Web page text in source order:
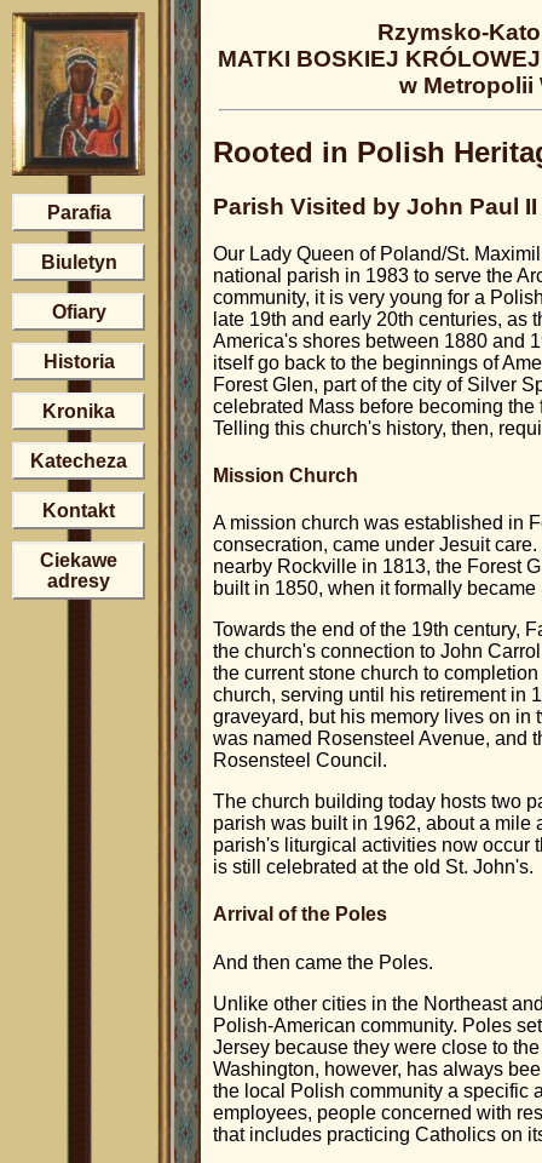
Parafia
Biuletyn
Ofiary
Historia
Kronika
Katecheza
Kontakt
Ciekawe
adresy
Rzymsko-
MATKI BOSKIEJ
w Metropolii
Rooted in Polish
Parish Visited by John Paul
Our Lady Queen of Poland/St.
national parish in 1983 to serve the
community, it is very young for a
late 19th and early 20th centuries, as
America's shores between 1880 and
itself go back to the beginnings of
Forest Glen, part of the city of Silver
celebrated Mass before becoming
Telling this church's history, then,
Mission Church
A mission church was established in
consecration, came under Jesuit
nearby Rockville in 1813, the Forest
built in 1850, when it formally
Towards the end of the 19th century,
the church's connection to John
the current stone church to
church, serving until his retirement in
graveyard, but his memory lives on in
was named Rosensteel Avenue, and
Rosensteel Council.
The church building today hosts two
parish was built in 1962, about a mile
parish's liturgical activities now occur
is still celebrated at the old St. John's.
Arrival of the Poles
And then came the Poles.
Unlike other cities in the Northeast
Polish-American community. Poles
Jersey because they were close to
Washington, however, has always
the local Polish community a specific
employees, people concerned with
that includes practicing Catholics on